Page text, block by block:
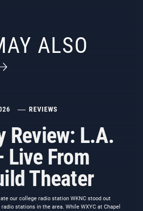
ALSO
REVIEWS
Review: L.A.
Live From
Theater
our college radio station WKNC stood out
stations in the area. While WXYC at Chapel